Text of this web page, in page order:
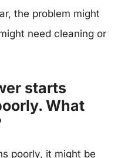
the problem might
need cleaning or
starts
What
poorly, it might be